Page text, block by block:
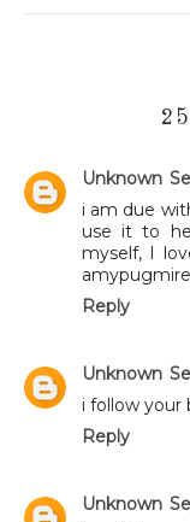
Unknown
i am due
use it to
myself, I
Reply
Unknown
i follow your
Reply
Unknown